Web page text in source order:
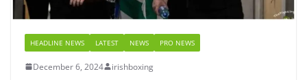
HEADLINE NEWS LATEST NEWS PRO NEWS
December 6, 2024 irishboxing